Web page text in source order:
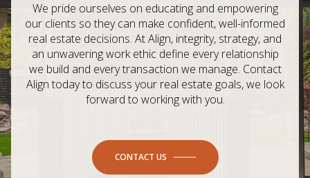
We pride ourselves on educating and empowering
our clients so they can make confident, well-informed
real estate decisions. At Align, integrity, strategy, and
an unwavering work ethic define every relationship
we build and every transaction we manage. Contact
Align today to discuss your real estate goals, we look
forward to working with you.
CONTACT US